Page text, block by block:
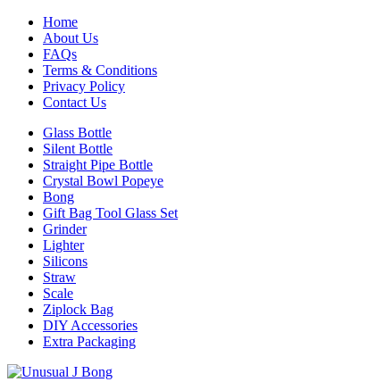
Home
About Us
FAQs
Terms & Conditions
Privacy Policy
Contact Us
Glass Bottle
Silent Bottle
Straight Pipe Bottle
Crystal Bowl Popeye
Bong
Gift Bag Tool Glass Set
Grinder
Lighter
Silicons
Straw
Scale
Ziplock Bag
DIY Accessories
Extra Packaging